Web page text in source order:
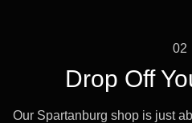
02
Drop Off
Our Spartanburg shop is just